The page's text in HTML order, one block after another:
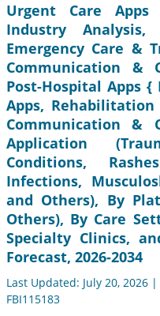
Urgent Care
Industry Analysis,
Emergency Care &
Communication &
Post-Hospital Apps
Apps, Rehabilitation
Communication &
Application
Conditions,
Infections,
and Others), By
Others), By Care
Specialty Clinics,
Forecast, 2026-2034
Last Updated: July 20, 2026
FBI115183